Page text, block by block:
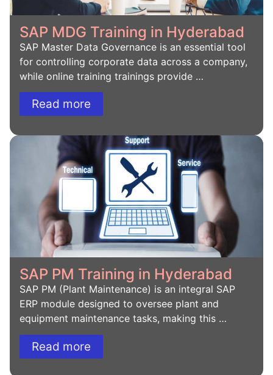
SAP MDG Training in Hyderabad
SAP Master Data Governance is an essential tool
for controlling corporate data across a company,
while online training trainings provide …
Read more
SAP PM Training in Hyderabad
SAP PM (Plant Maintenance) is an integral SAP
ERP module designed to oversee plant and
equipment maintenance tasks, making this …
Read more